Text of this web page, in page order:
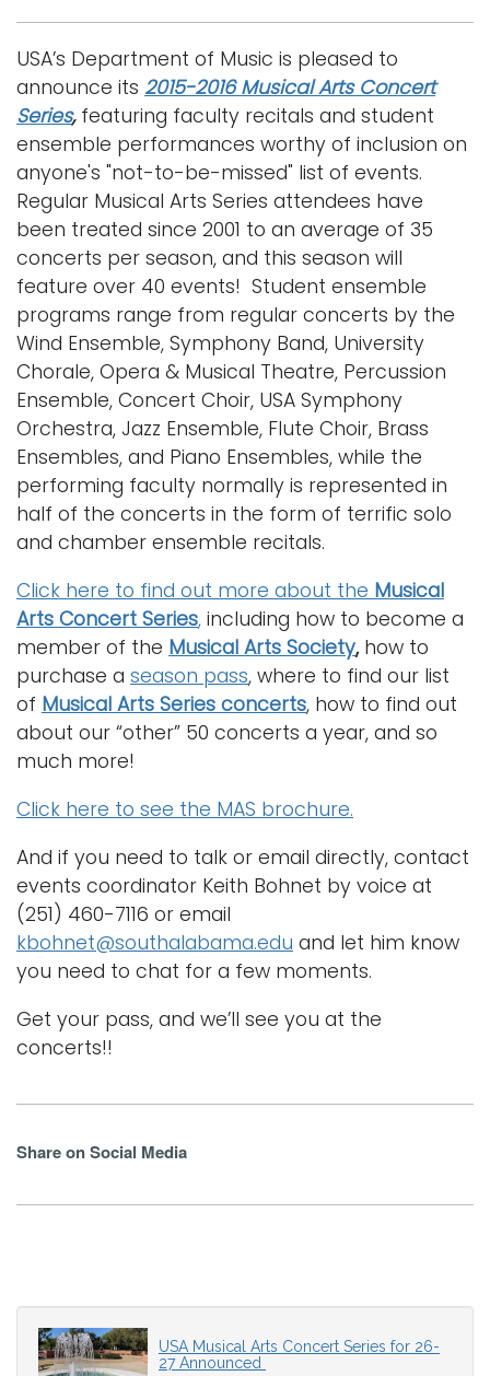
USA’s Department of Music is pleased to
announce its 2015-2016 Musical Arts Concert
Series, featuring faculty recitals and student
ensemble performances worthy of inclusion on
anyone's "not-to-be-missed" list of events.
Regular Musical Arts Series attendees have
been treated since 2001 to an average of 35
concerts per season, and this season will
feature over 40 events! Student ensemble
programs range from regular concerts by the
Wind Ensemble, Symphony Band, University
Chorale, Opera & Musical Theatre, Percussion
Ensemble, Concert Choir, USA Symphony
Orchestra, Jazz Ensemble, Flute Choir, Brass
Ensembles, and Piano Ensembles, while the
performing faculty normally is represented in
half of the concerts in the form of terrific solo
and chamber ensemble recitals.
Click here to find out more about the Musical
Arts Concert Series, including how to become a
member of the Musical Arts Society, how to
purchase a season pass, where to find our list
of Musical Arts Series concerts, how to find out
about our “other” 50 concerts a year, and so
much more!
Click here to see the MAS brochure.
And if you need to talk or email directly, contact
events coordinator Keith Bohnet by voice at
(251) 460-7116 or email
kbohnet@southalabama.edu and let him know
you need to chat for a few moments.
Get your pass, and we’ll see you at the
concerts!!
Share on Social Media
USA Musical Arts Concert Series for 26-
27 Announced